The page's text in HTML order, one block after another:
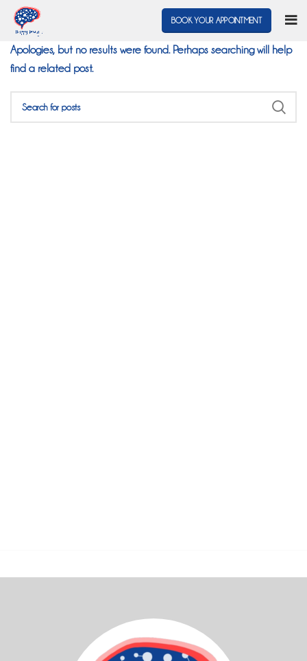
BOOK YOUR APPOINTMENT
Nothing Found
Apologies, but no results were found. Perhaps searching will help
find a related post.